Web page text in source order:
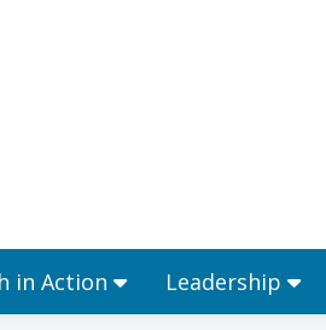
in Action Leadership